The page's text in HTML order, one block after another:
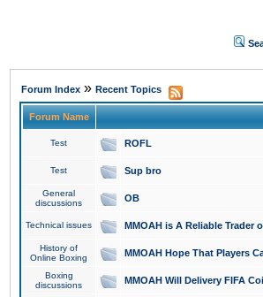
Forum Index » Recent Topics
Forum Name
Test ROFL
Test Sup bro
General
discussions
OB
Technical issues MMOAH is A Reliable Trader
History of
Online Boxing
MMOAH Hope That Players
Boxing
discussions
MMOAH Will Delivery FIFA